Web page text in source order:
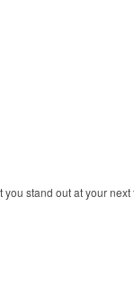
stand out at your next